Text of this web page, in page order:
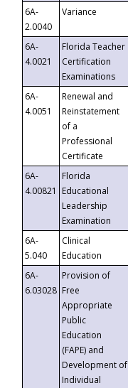
6A-
2.0040
Variance
6A-
4.0021
Florida Teacher
Certification
Examinations
6A-
4.0051
Renewal and
Reinstatement
of a
Professional
Certificate
6A-
4.00821
Florida
Educational
Leadership
Examination
6A-
5.040
Clinical
Education
6A-
6.03028
Provision of
Free
Appropriate
Public
Education
(FAPE) and
Development of
Individual